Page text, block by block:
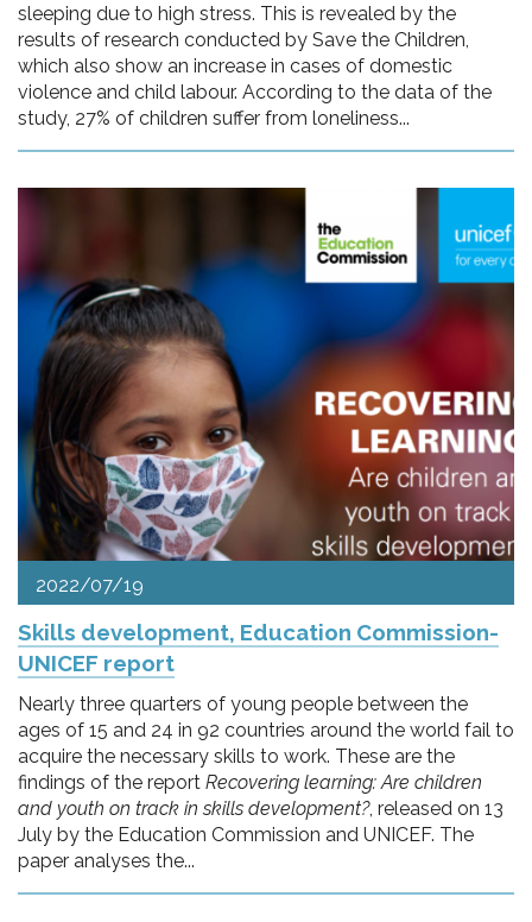
sleeping due to high stress. This is revealed by the
results of research conducted by Save the Children,
which also show an increase in cases of domestic
violence and child labour. According to the data of the
study, 27% of children suffer from loneliness...
2022/07/19
Skills development, Education Commission-
UNICEF report
Nearly three quarters of young people between the
ages of 15 and 24 in 92 countries around the world fail to
acquire the necessary skills to work. These are the
findings of the report Recovering learning: Are children
and youth on track in skills development?, released on 13
July by the Education Commission and UNICEF. The
paper analyses the...